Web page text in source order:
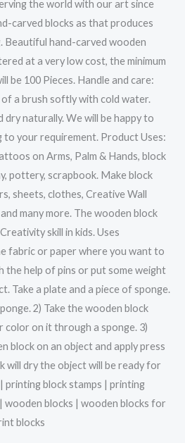
the world with our art since
carved blocks as that produces
Beautiful hand-carved wooden
at a very low cost, the minimum
be 100 Pieces. Handle and care:
a brush softly with cold water.
naturally. We will be happy to
to your requirement. Product Uses:
on Arms, Palm & Hands, block
pottery, scrapbook. Make block
sheets, clothes, Creative Wall
many more. The wooden block
skill in kids. Uses
fabric or paper where you want to
the help of pins or put some weight
Take a plate and a piece of sponge.
2) Take the wooden block
color on it through a sponge. 3)
block on an object and apply press
will dry the object will be ready for
printing block stamps | printing
blocks | wooden blocks for
blocks